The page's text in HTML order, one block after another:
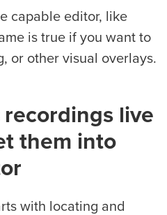
capable editor, like
is true if you want to
or other visual overlays.
recordings live
them into
with locating and